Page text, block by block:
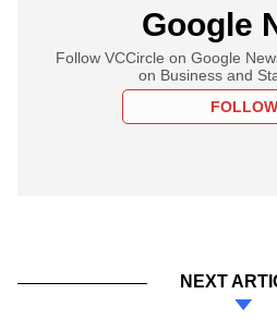
Google
Follow VCCircle on Google
on Business and
FOLLOW
NEXT